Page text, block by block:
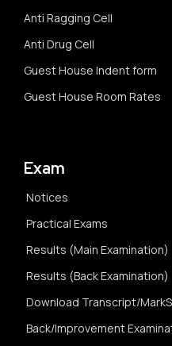
Anti Ragging Cell
Anti Drug Cell
Guest House Indent form
Guest House Room Rates
Exam
Notices
Practical Exams
Results (Main Examination)
Results (Back Examination)
Download Transcript/
Back/Improvement